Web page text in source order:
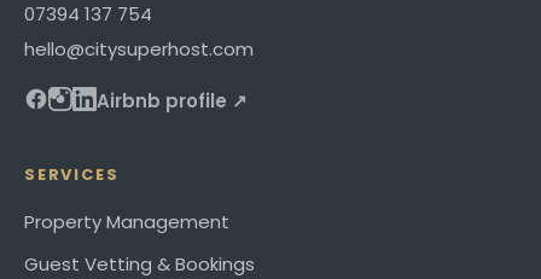
07394 137 754
hello@citysuperhost.com
Airbnb profile ↗
SERVICES
Property Management
Guest Vetting & Bookings